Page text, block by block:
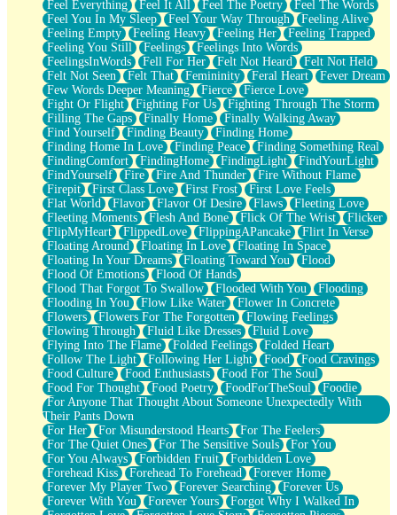
Feel Everything
Feel It All Feel The Poetry
Feel The Words
Feel You In My Sleep
Feel Your Way Through
Feeling Alive
Feeling Empty
Feeling Heavy Feeling Her
Feeling Trapped
Feeling You Still
Feelings
Feelings Into Words
FeelingsInWords
Fell For Her Felt Not Heard
Felt Not Held
Felt Not Seen
Felt That Femininity Feral Heart
Fever Dream
Few Words Deeper Meaning
Fierce
Fierce Love
Fight Or Flight
Fighting For Us
Fighting Through The Storm
Filling The Gaps
Finally Home
Finally Walking Away
Find Yourself
Finding Beauty
Finding Home
Finding Home In Love
Finding Peace
Finding Something Real
FindingComfort
FindingHome FindingLight
FindYourLight
FindYourself
Fire Fire And Thunder
Fire Without Flame
Firepit
First Class Love First Frost
First Love Feels
Flat World
Flavor Flavor Of Desire Flaws
Fleeting Love
Fleeting Moments
Flesh And Bone Flick Of The Wrist
Flicker
FlipMyHeart
FlippedLove FlippingAPancake
Flirt In Verse
Floating Around
Floating In Love
Floating In Space
Floating In Your Dreams
Floating Toward You
Flood
Flood Of Emotions
Flood Of Hands
Flood That Forgot To Swallow
Flooded With You
Flooding
Flooding In You
Flow Like Water
Flower In Concrete
Flowers
Flowers For The Forgotten
Flowing Feelings
Flowing Through
Fluid Like Dresses
Fluid Love
Flying Into The Flame
Folded Feelings
Folded Heart
Follow The Light
Following Her Light Food
Food Cravings
Food Culture
Food Enthusiasts
Food For The Soul
Food For Thought
Food Poetry FoodForTheSoul
Foodie
For Anyone That Thought About Someone Unexpectedly With
Their Pants Down
For Her
For Misunderstood Hearts
For The Feelers
For The Quiet Ones
For The Sensitive Souls
For You
For You Always
Forbidden Fruit
Forbidden Love
Forehead Kiss
Forehead To Forehead
Forever Home
Forever My Player Two
Forever Searching
Forever Us
Forever With You
Forever Yours
Forgot Why I Walked In